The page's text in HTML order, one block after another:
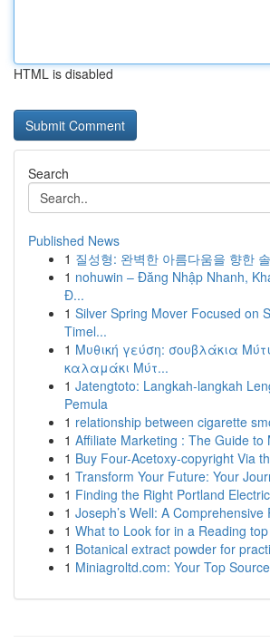
HTML is disabled
Search
Published News
1 질성형: 완벽한 아름다움을 향한
1 nohuwin – Đăng Nhập Nhanh,
Đ...
1 Silver Spring Mover Focused on
Timel...
1 Μυθική γεύση: σουβλάκια
καλαμάκι Μύτ...
1 Jatengtoto: Langkah-langkah
Pemula
1 relationship between cigarette
1 Affiliate Marketing : The Guide to
1 Buy Four-Acetoxy-copyright Via
1 Transform Your Future: Your
1 Finding the Right Portland
1 Joseph’s Well: A Comprehensive
1 What to Look for in a Reading
1 Botanical extract powder for
1 Miniagroltd.com: Your Top